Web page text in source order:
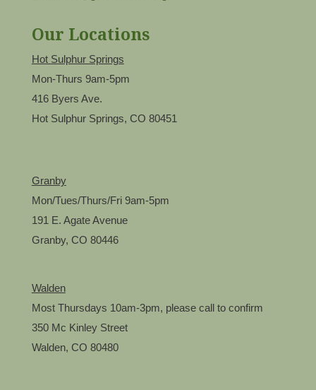
Our Locations
Hot Sulphur Springs
Mon-Thurs 9am-5pm
416 Byers Ave.
Hot Sulphur Springs, CO 80451
Granby
Mon/Tues/Thurs/Fri 9am-5pm
191 E. Agate Avenue
Granby, CO 80446
Walden
Most Thursdays 10am-3pm, please call to confirm
350 Mc Kinley Street
Walden, CO 80480